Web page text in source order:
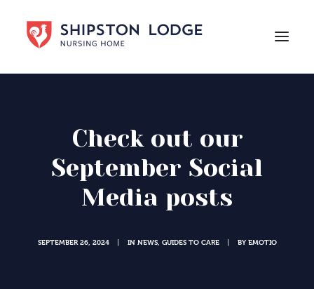
ABOUT US
CARE
LIFE AT SHIPSTON LODGE
Check out our
September Social
Media posts
SEPTEMBER 26, 2024 IN NEWS, GUIDES TO CARE BY EMOTIO